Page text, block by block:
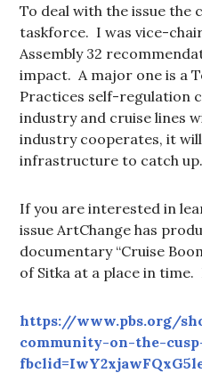
To deal with the issue the
taskforce. I was vice-
Assembly 32
impact. A major one is a
Practices self-regulation
industry and cruise lines
industry cooperates, it
infrastructure to catch up.
If you are interested in
issue ArtChange has
documentary “Cruise
of Sitka at a place in time.
https://www.pbs.org/
community-on-the-